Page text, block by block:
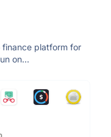
platform for
on...